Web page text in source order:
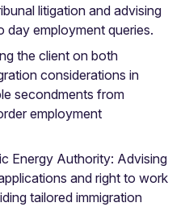
litigation and advising
day employment queries.
the client on both
considerations in
secondments from
employment
Energy Authority: Advising
and right to work
tailored immigration